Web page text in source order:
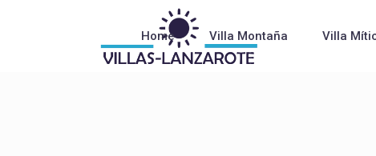
Home Villa Montaña Villa